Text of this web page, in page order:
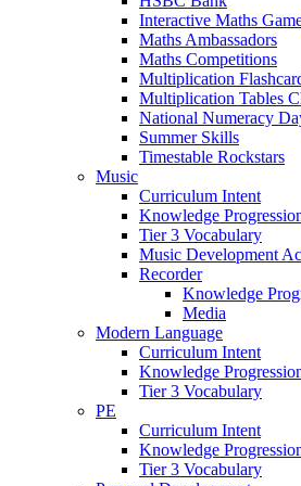
Interactive Maths
Maths Ambassadors
Maths Competitions
Multiplication
Multiplication Tables
National Numeracy
Summer Skills
Timestable Rockstars
Music
Curriculum Intent
Knowledge
Tier 3 Vocabulary
Music Development
Recorder
Knowledge
Media
Modern Language
Curriculum Intent
Knowledge
Tier 3 Vocabulary
PE
Curriculum Intent
Knowledge
Tier 3 Vocabulary